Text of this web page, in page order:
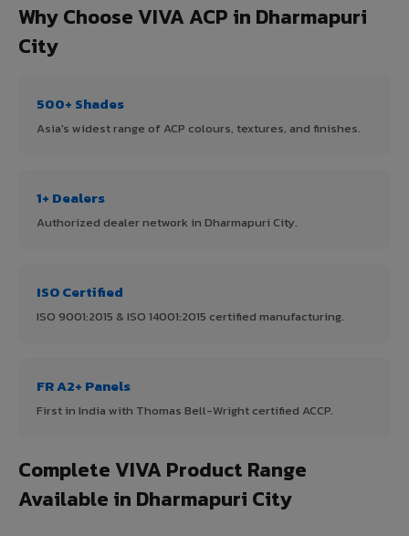
Why Choose VIVA ACP in Dharmapuri
City
500+ Shades
Asia's widest range of ACP colours, textures, and finishes.
1+ Dealers
Authorized dealer network in Dharmapuri City.
ISO Certified
ISO 9001:2015 & ISO 14001:2015 certified manufacturing.
FR A2+ Panels
First in India with Thomas Bell-Wright certified ACCP.
Complete VIVA Product Range
Available in Dharmapuri City